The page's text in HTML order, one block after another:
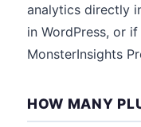
analytics directly
in WordPress, or
MonsterInsights
HOW MANY